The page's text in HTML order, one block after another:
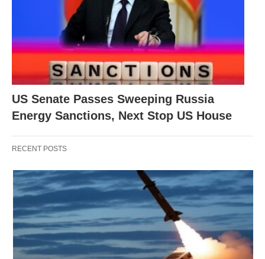
US Senate Passes Sweeping Russia
Energy Sanctions, Next Stop US House
RECENT POSTS